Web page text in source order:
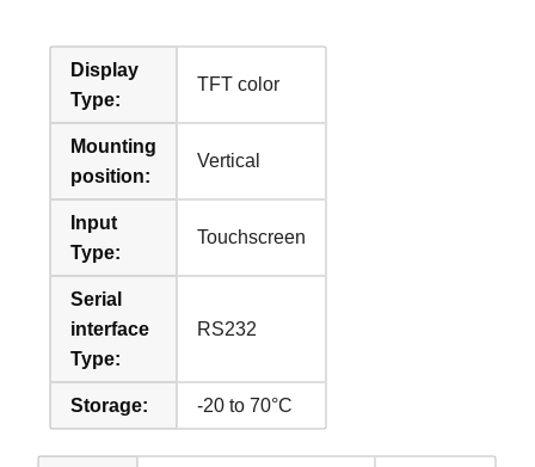
Display
Type:
TFT color
Mounting
position:
Vertical
Input
Type:
Touchscreen
Serial
interface
Type:
RS232
Storage: -20 to 70°C